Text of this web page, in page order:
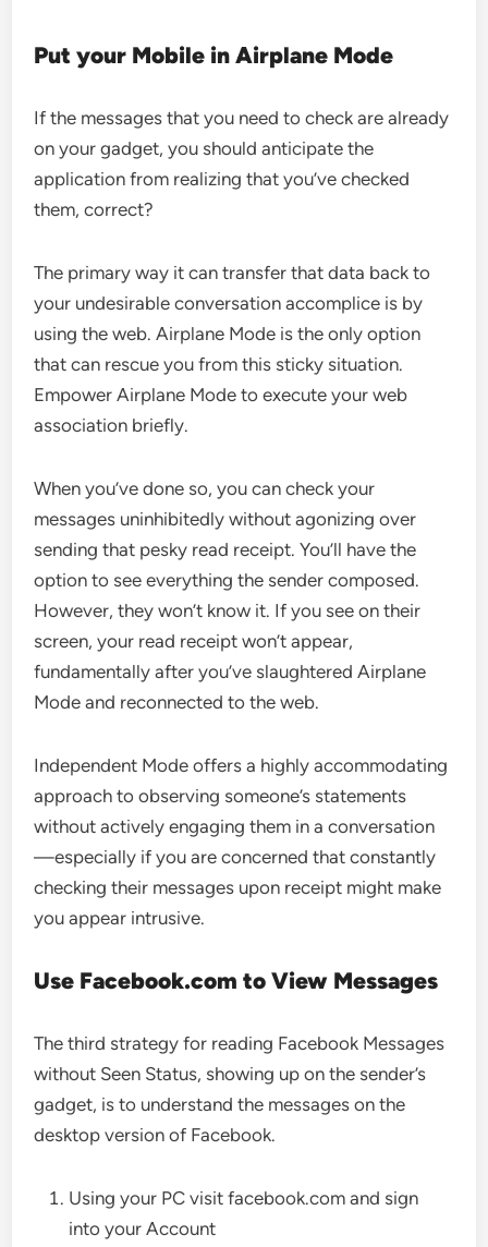
Put your Mobile in Airplane Mode
If the messages that you need to check are already
on your gadget, you should anticipate the
application from realizing that you’ve checked
them, correct?
The primary way it can transfer that data back to
your undesirable conversation accomplice is by
using the web. Airplane Mode is the only option
that can rescue you from this sticky situation.
Empower Airplane Mode to execute your web
association briefly.
When you’ve done so, you can check your
messages uninhibitedly without agonizing over
sending that pesky read receipt. You’ll have the
option to see everything the sender composed.
However, they won’t know it. If you see on their
screen, your read receipt won’t appear,
fundamentally after you’ve slaughtered Airplane
Mode and reconnected to the web.
Independent Mode offers a highly accommodating
approach to observing someone’s statements
without actively engaging them in a conversation
—especially if you are concerned that constantly
checking their messages upon receipt might make
you appear intrusive.
Use Facebook.com to View Messages
The third strategy for reading Facebook Messages
without Seen Status, showing up on the sender’s
gadget, is to understand the messages on the
desktop version of Facebook.
Using your PC visit facebook.com and sign
into your Account